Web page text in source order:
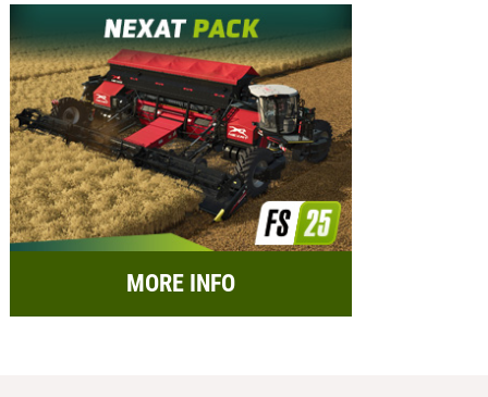
MORE INFO